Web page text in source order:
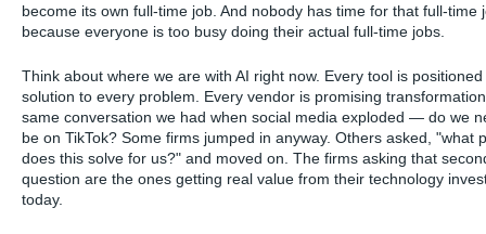
become its own full-time job. And nobody has time for that full-time
because everyone is too busy doing their actual full-time jobs.
Think about where we are with AI right now. Every tool is
solution to every problem. Every vendor is promising
same conversation we had when social media exploded — do we
be on TikTok? Some firms jumped in anyway. Others asked, "what
does this solve for us?" and moved on. The firms asking that
question are the ones getting real value from their technology
today.